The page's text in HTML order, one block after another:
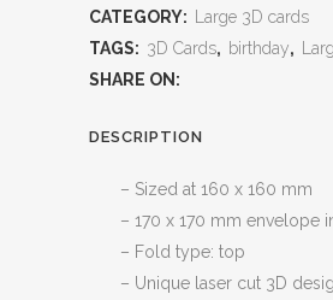
CATEGORY:
Large 3D cards
TAGS: 3D Cards, birthday,
SHARE ON:
DESCRIPTION
– Sized at 160 x 160 mm
– 170 x 170 mm envelope
– Fold type: top
– Unique laser cut 3D